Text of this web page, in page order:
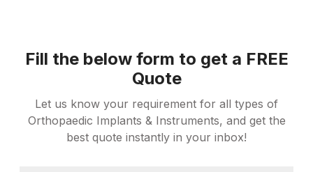
Fill the below form to get a FREE
Quote
Let us know your requirement for all types of
Orthopaedic Implants & Instruments, and get the
best quote instantly in your inbox!